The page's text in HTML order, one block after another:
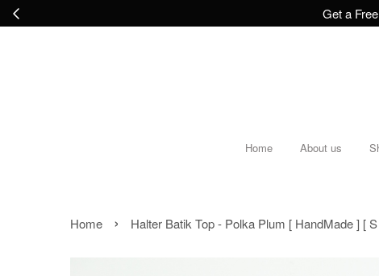
Get a
Home About us
Home › Halter Batik Top - Polka Plum [ HandMade ] [